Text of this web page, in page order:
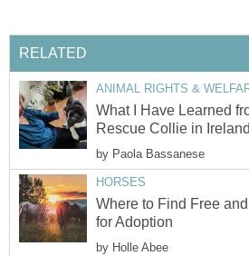
RELATED
ANIMAL RIGHTS &
What I Have Learned
Rescue Collie in Ireland
by Paola Bassanese
HORSES
Where to Find Free
for Adoption
by Holle Abee